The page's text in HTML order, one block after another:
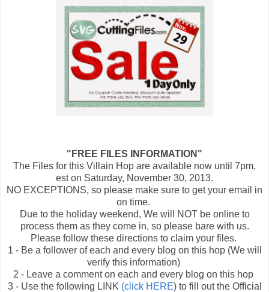
"FREE FILES INFORMATION"
The Files for this Villain Hop are available now until 7pm,
est on Saturday, November 30, 2013.
NO EXCEPTIONS, so please make sure to get your email in
on time.
Due to the holiday weekend, We will NOT be online to
process them as they come in, so please bare with us.
Please follow these directions to claim your files.
1 - Be a follower of each and every blog on this hop (We will
verify this information)
2 - Leave a comment on each and every blog on this hop
3 - Use the following LINK (click HERE) to fill out the Official